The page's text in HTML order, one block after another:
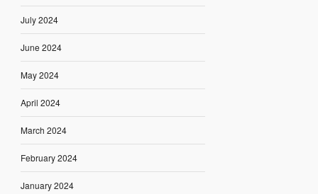
July 2024
June 2024
May 2024
April 2024
March 2024
February 2024
January 2024